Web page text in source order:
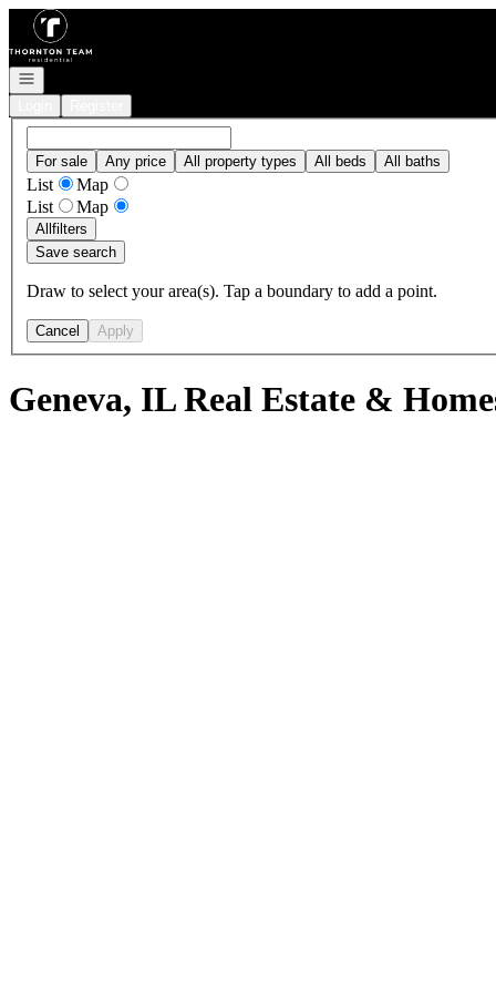
Go to: Homepage
Open navigation
For sale Any price All property types All beds All baths
List
Map
List
Map
Allfilters
Save search
Draw to select your area(s). Tap a boundary to add a point.
Cancel Apply
Geneva, IL Real Estate &